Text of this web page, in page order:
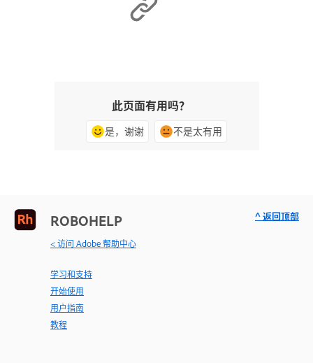
此页面有用吗？
是，谢谢 不是太有用
ROBOHELP
< 访问 Adobe 帮助中心
学习和支持
开始使用
用户指南
教程
^ 返回顶部